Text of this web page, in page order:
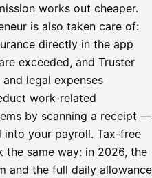
works out cheaper.
is also taken care of:
directly in the app
exceeded, and Truster
legal expenses
work-related
by scanning a receipt —
your payroll. Tax-free
the same way: in 2026, the
and the full daily allowance